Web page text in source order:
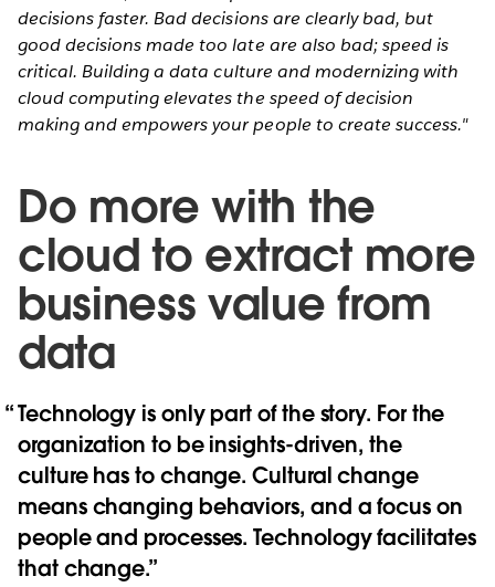
decisions faster. Bad decisions are clearly bad, but
good decisions made too late are also bad; speed is
critical. Building a data culture and modernizing with
cloud computing elevates the speed of decision
making and empowers your people to create success."
Do more with the
cloud to extract more
business value from
data
Technology is only part of the story. For the
organization to be insights-driven, the
culture has to change. Cultural change
means changing behaviors, and a focus on
people and processes. Technology facilitates
that change.